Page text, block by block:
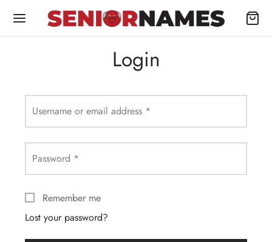
Login
Username or email address *
Password *
Remember me
Lost your password?